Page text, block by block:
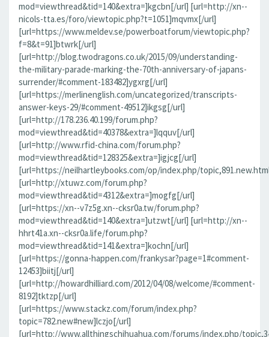
mod=viewthread&tid=140&extra=]kgcbn[/url] [url=http://xn--
nicols-tta.es/foro/viewtopic.php?t=1051]mqvmx[/url]
[url=https://www.meldev.se/powerboatforum/viewtopic.php?
f=8&t=91]btwrk[/url]
[url=http://blog.twodragons.co.uk/2015/09/understanding-
the-military-parade-marking-the-70th-anniversary-of-japans-
surrender/#comment-183482]ygxrg[/url]
[url=https://merlinenglish.com/uncategorized/transcripts-
answer-keys-29/#comment-49512]ikgsg[/url]
[url=http://178.236.40.199/forum.php?
mod=viewthread&tid=40378&extra=]lqquv[/url]
[url=http://www.rfid-china.com/forum.php?
mod=viewthread&tid=128325&extra=]igjcg[/url]
[url=https://neilhartleybooks.com/op/index.php/
[url=http://xtuwz.com/forum.php?
mod=viewthread&tid=4312&extra=]mogfg[/url]
[url=https://xn--v7z5g.xn--cksr0a.tw/forum.php?
mod=viewthread&tid=140&extra=]utzwt[/url] [url=http://xn--
hhrt41a.xn--cksr0a.life/forum.php?
mod=viewthread&tid=141&extra=]kochn[/url]
[url=https://gonna-happen.com/frankysar?page=1#comment-
12453]biitj[/url]
[url=http://howardhilliard.com/2012/04/08/welcome/#comment-
8192]tktzp[/url]
[url=https://www.stackz.com/forum/index.php?
topic=782.new#new]lczjo[/url]
[url=http://www.allthingschihuahua.com/forums/index.php/